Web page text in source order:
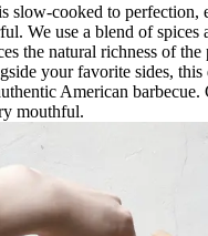
slow-cooked to perfection,
We use a blend of spices
the natural richness of
your favorite sides,
American barbecue.
mouthful.